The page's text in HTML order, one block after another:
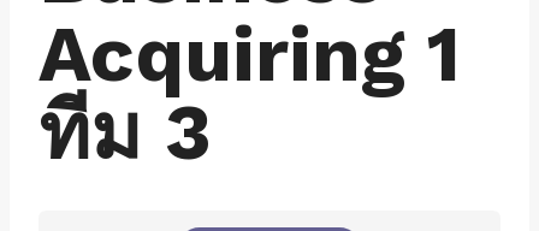
Acquiring 1
ทีม 3